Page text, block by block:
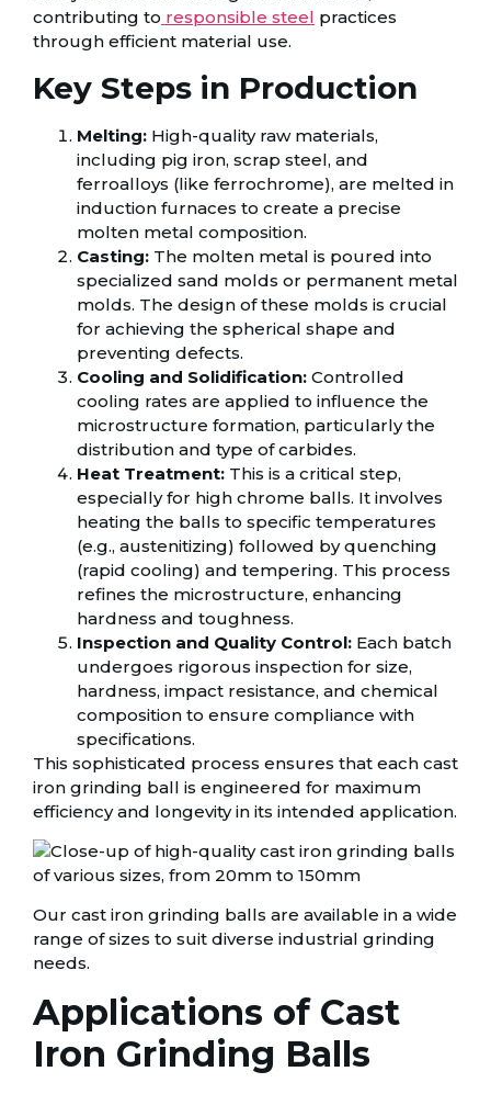
contributing to responsible steel practices
through efficient material use.
Key Steps in Production
Melting: High-quality raw materials,
including pig iron, scrap steel, and
ferroalloys (like ferrochrome), are melted in
induction furnaces to create a precise
molten metal composition.
Casting: The molten metal is poured into
specialized sand molds or permanent metal
molds. The design of these molds is crucial
for achieving the spherical shape and
preventing defects.
Cooling and Solidification: Controlled
cooling rates are applied to influence the
microstructure formation, particularly the
distribution and type of carbides.
Heat Treatment: This is a critical step,
especially for high chrome balls. It involves
heating the balls to specific temperatures
(e.g., austenitizing) followed by quenching
(rapid cooling) and tempering. This process
refines the microstructure, enhancing
hardness and toughness.
Inspection and Quality Control: Each batch
undergoes rigorous inspection for size,
hardness, impact resistance, and chemical
composition to ensure compliance with
specifications.
This sophisticated process ensures that each cast
iron grinding ball is engineered for maximum
efficiency and longevity in its intended application.
Our cast iron grinding balls are available in a wide
range of sizes to suit diverse industrial grinding
needs.
Applications of Cast
Iron Grinding Balls